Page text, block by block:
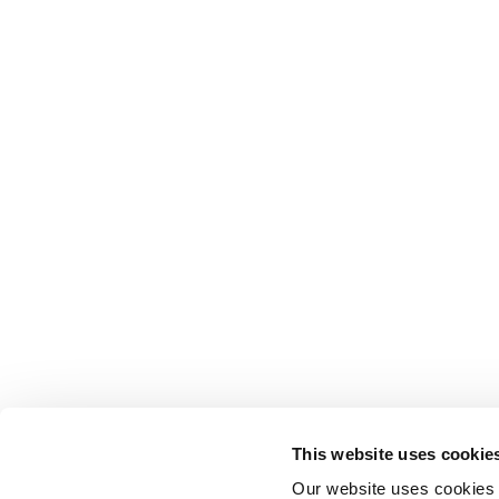
This website uses
Our website uses